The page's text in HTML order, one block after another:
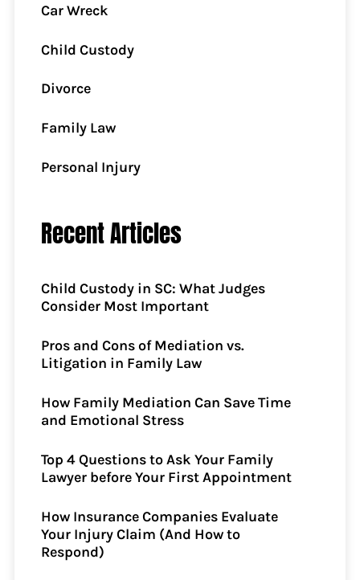
Car Wreck
Child Custody
Divorce
Family Law
Personal Injury
Recent Articles
Child Custody in SC: What Judges
Consider Most Important
Pros and Cons of Mediation vs.
Litigation in Family Law
How Family Mediation Can Save Time
and Emotional Stress
Top 4 Questions to Ask Your Family
Lawyer before Your First Appointment
How Insurance Companies Evaluate
Your Injury Claim (And How to
Respond)